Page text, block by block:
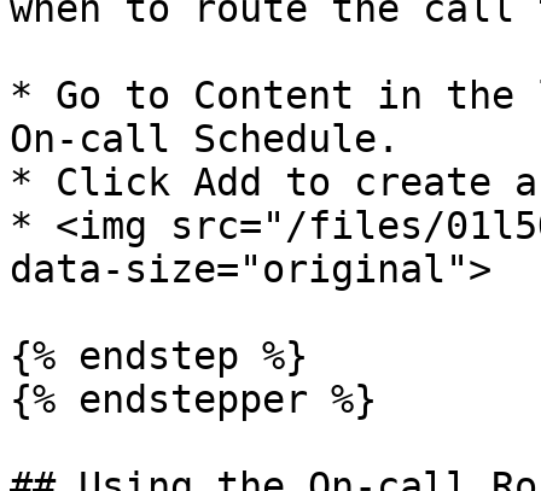
* Go to Content in the
On-call Schedule.
* Click Add to create
* <img src="/files/
data-size="original">
{% endstep %}
{% endstepper %}